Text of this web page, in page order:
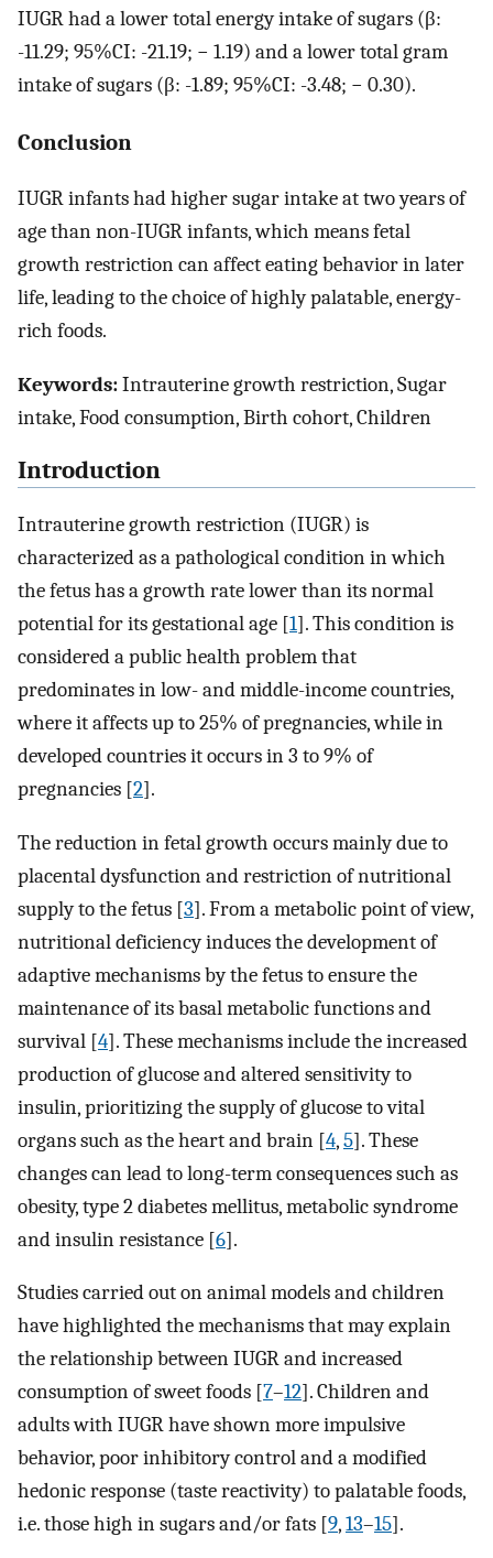
IUGR had a lower total energy intake of sugars (β:
-11.29; 95%CI: -21.19; − 1.19) and a lower total gram
intake of sugars (β: -1.89; 95%CI: -3.48; − 0.30).
Conclusion
IUGR infants had higher sugar intake at two years of
age than non-IUGR infants, which means fetal
growth restriction can affect eating behavior in later
life, leading to the choice of highly palatable, energy-
rich foods.
Keywords:Intrauterine growth restriction, Sugar
intake, Food consumption, Birth cohort, Children
Introduction
Intrauterine growth restriction (IUGR) is
characterized as a pathological condition in which
the fetus has a growth rate lower than its normal
potential for its gestational age [1]. This condition is
considered a public health problem that
predominates in low- and middle-income countries,
where it affects up to 25% of pregnancies, while in
developed countries it occurs in 3 to 9% of
pregnancies [2].
The reduction in fetal growth occurs mainly due to
placental dysfunction and restriction of nutritional
supply to the fetus [3]. From a metabolic point of view,
nutritional deficiency induces the development of
adaptive mechanisms by the fetus to ensure the
maintenance of its basal metabolic functions and
survival [4]. These mechanisms include the increased
production of glucose and altered sensitivity to
insulin, prioritizing the supply of glucose to vital
organs such as the heart and brain [4,5]. These
changes can lead to long-term consequences such as
obesity, type 2 diabetes mellitus, metabolic syndrome
and insulin resistance [6].
Studies carried out on animal models and children
have highlighted the mechanisms that may explain
the relationship between IUGR and increased
consumption of sweet foods [7–12]. Children and
adults with IUGR have shown more impulsive
behavior, poor inhibitory control and a modified
hedonic response (taste reactivity) to palatable foods,
i.e. those high in sugars and/or fats [9,13–15].